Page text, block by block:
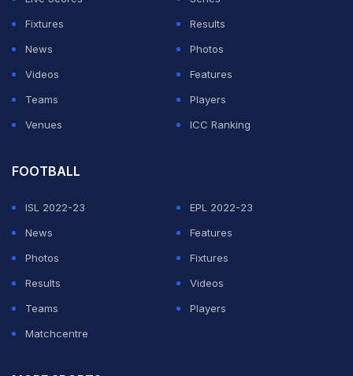
Fixtures
Results
News
Photos
Videos
Features
Teams
Players
Venues
ICC Ranking
FOOTBALL
ISL 2022-23
EPL 2022-23
News
Features
Photos
Fixtures
Results
Videos
Teams
Players
Matchcentre